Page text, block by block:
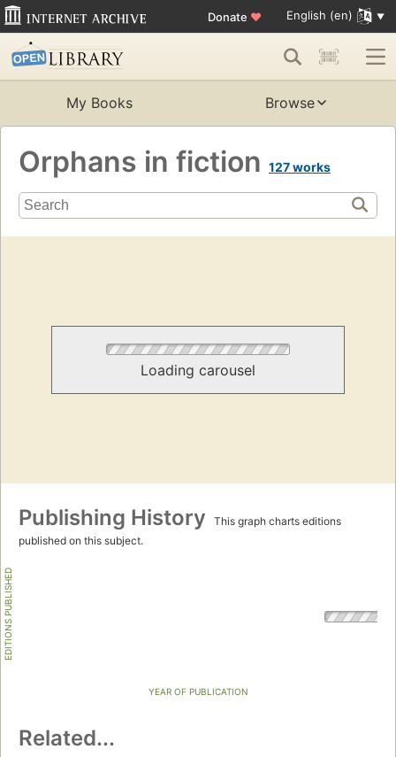
Donate ♥ English (en)
My Books Browse
Orphans in fiction 127 works
Loading carousel
Publishing History
This graph charts editions
published on this subject.
EDITIONS PUBLISHED
YEAR OF PUBLICATION
Related...